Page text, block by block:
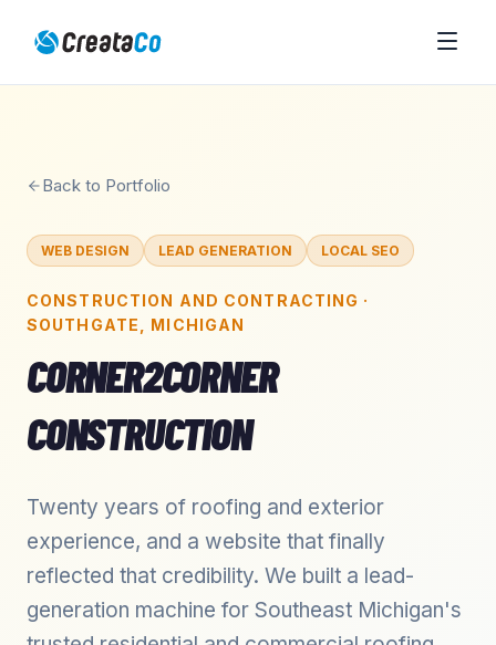
Back to Portfolio
WEB DESIGN LEAD GENERATION LOCAL SEO
CONSTRUCTION AND CONTRACTING ·
SOUTHGATE
MICHIGAN
CORNER2CORNER
CONSTRUCTION
Twenty years of roofing and exterior
experience, and a website that finally
reflected that credibility. We built a lead-
generation machine for Southeast Michigan's